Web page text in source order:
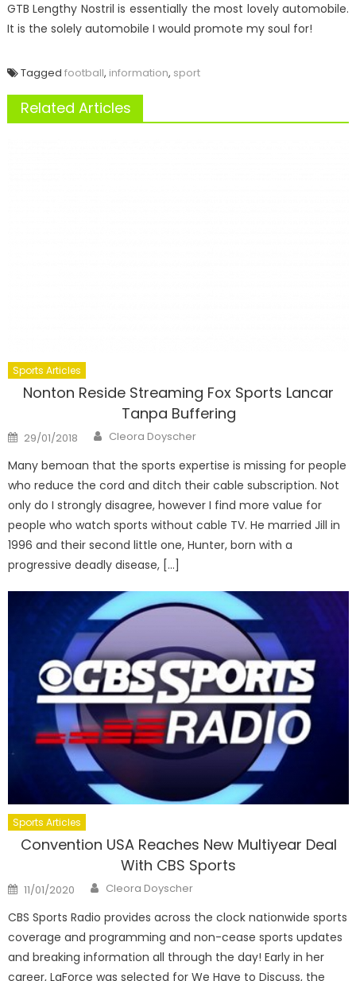
GTB Lengthy Nostril is essentially the most lovely automobile.
It is the solely automobile I would promote my soul for!
Tagged football, information, sport
Related Articles
Sports Articles
Nonton Reside Streaming Fox Sports Lancar
Tanpa Buffering
Posted
on
29/01/2018 Author
Cleora Doyscher
Many bemoan that the sports expertise is missing for people
who reduce the cord and ditch their cable subscription. Not
only do I strongly disagree, however I find more value for
people who watch sports without cable TV. He married Jill in
1996 and their second little one, Hunter, born with a
progressive deadly disease, […]
Sports Articles
Convention USA Reaches New Multiyear Deal
With CBS Sports
Posted
on
11/01/2020 Author
Cleora Doyscher
CBS Sports Radio provides across the clock nationwide sports
coverage and programming and non-cease sports updates
and breaking information all through the day! Early in her
career, LaForce was selected for We Have to Discuss, the